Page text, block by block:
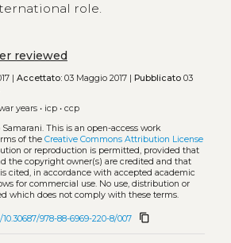
role.
reviewed
| Accettato:03 Maggio 2017 | Pubblicato03
years• icp• ccp
This is an open-access work
of the Creative Commons Attribution License
or reproduction is permitted, provided that
the copyright owner(s) are credited and that
cited, in accordance with accepted academic
for commercial use. No use, distribution or
which does not comply with these terms.
978-88-6969-220-8/007 content_copy